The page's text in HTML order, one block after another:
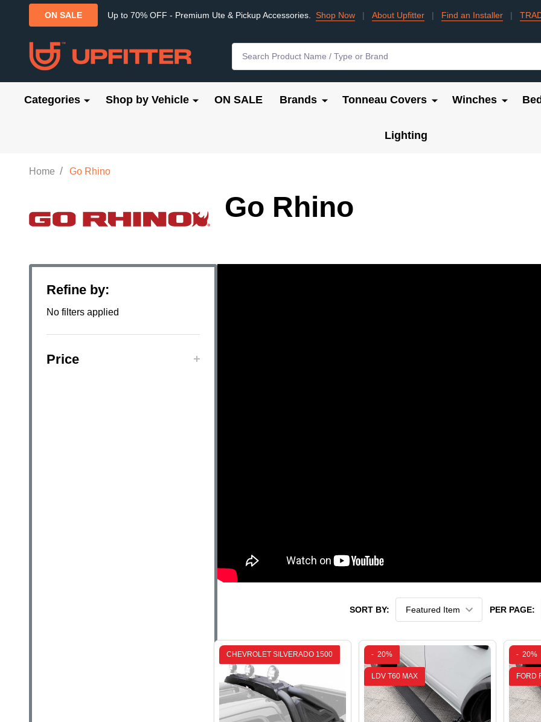
ON SALE Up to 70% OFF - Premium Ute & Pickup Accessories. Shop Now | About Upfitter | Find an Installer |
Categories Shop by Vehicle ON SALE Brands Tonneau Covers Winches
Lighting
Home / Go Rhino
Go Rhino
Filter
By
Refine by:
No filters applied
Price
SORT BY: PER PAGE:
CHEVROLET SILVERADO 1500 - 20%
LDV T60 MAX
- 20%
FORD